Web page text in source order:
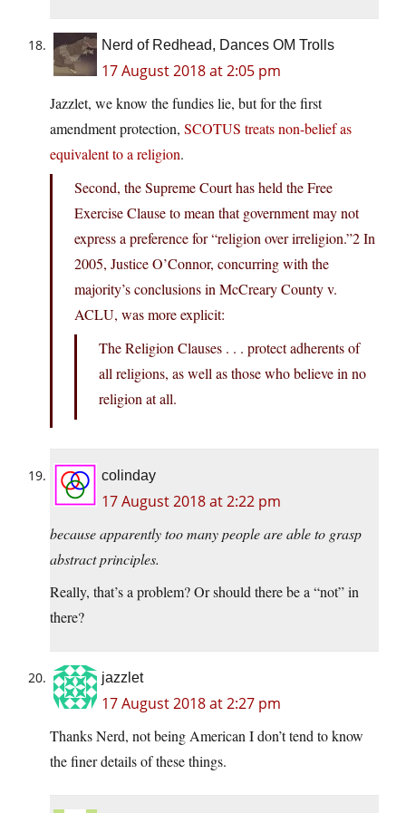
Nerd of Redhead, Dances OM Trolls
17 August 2018 at 2:05 pm
Jazzlet, we know the fundies lie, but for the first
amendment protection, SCOTUS treats non-belief as
equivalent to a religion.
Second, the Supreme Court has held the Free
Exercise Clause to mean that government may not
express a preference for “religion over irreligion.”2 In
2005, Justice O’Connor, concurring with the
majority’s conclusions in McCreary County v.
ACLU, was more explicit:
The Religion Clauses . . . protect adherents of
all religions, as well as those who believe in no
religion at all.
colinday
17 August 2018 at 2:22 pm
because apparently too many people are able to grasp
abstract principles.
Really, that’s a problem? Or should there be a “not” in
there?
jazzlet
17 August 2018 at 2:27 pm
Thanks Nerd, not being American I don’t tend to know
the finer details of these things.